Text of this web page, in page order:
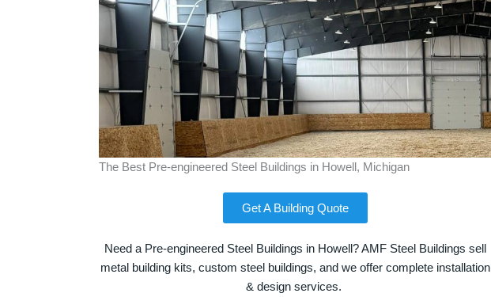
The Best Pre-engineered Steel Buildings in Howell, Michigan
Get A Building Quote
Need a Pre-engineered Steel Buildings in Howell? AMF Steel Buildings sell
metal building kits, custom steel buildings, and we offer complete installation
& design services.